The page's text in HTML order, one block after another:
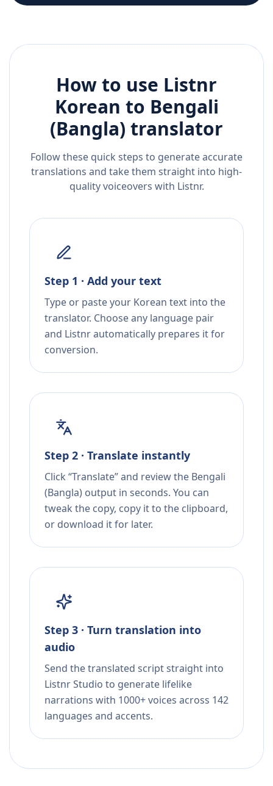
How to use Listnr
Korean to Bengali
(Bangla) translator
Follow these quick steps to generate accurate
translations and take them straight into high-
quality voiceovers with Listnr.
Step 1 · Add your text
Type or paste your Korean text into the
translator. Choose any language pair
and Listnr automatically prepares it for
conversion.
Step 2 · Translate instantly
Click “Translate” and review the Bengali
(Bangla) output in seconds. You can
tweak the copy, copy it to the clipboard,
or download it for later.
Step 3 · Turn translation into
audio
Send the translated script straight into
Listnr Studio to generate lifelike
narrations with 1000+ voices across 142
languages and accents.